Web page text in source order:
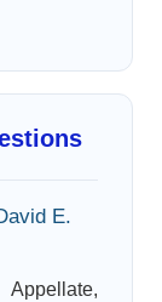
E.